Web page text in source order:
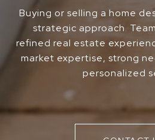
Buying or selling a home
strategic approach.
refined real estate
market expertise, strong
personalized